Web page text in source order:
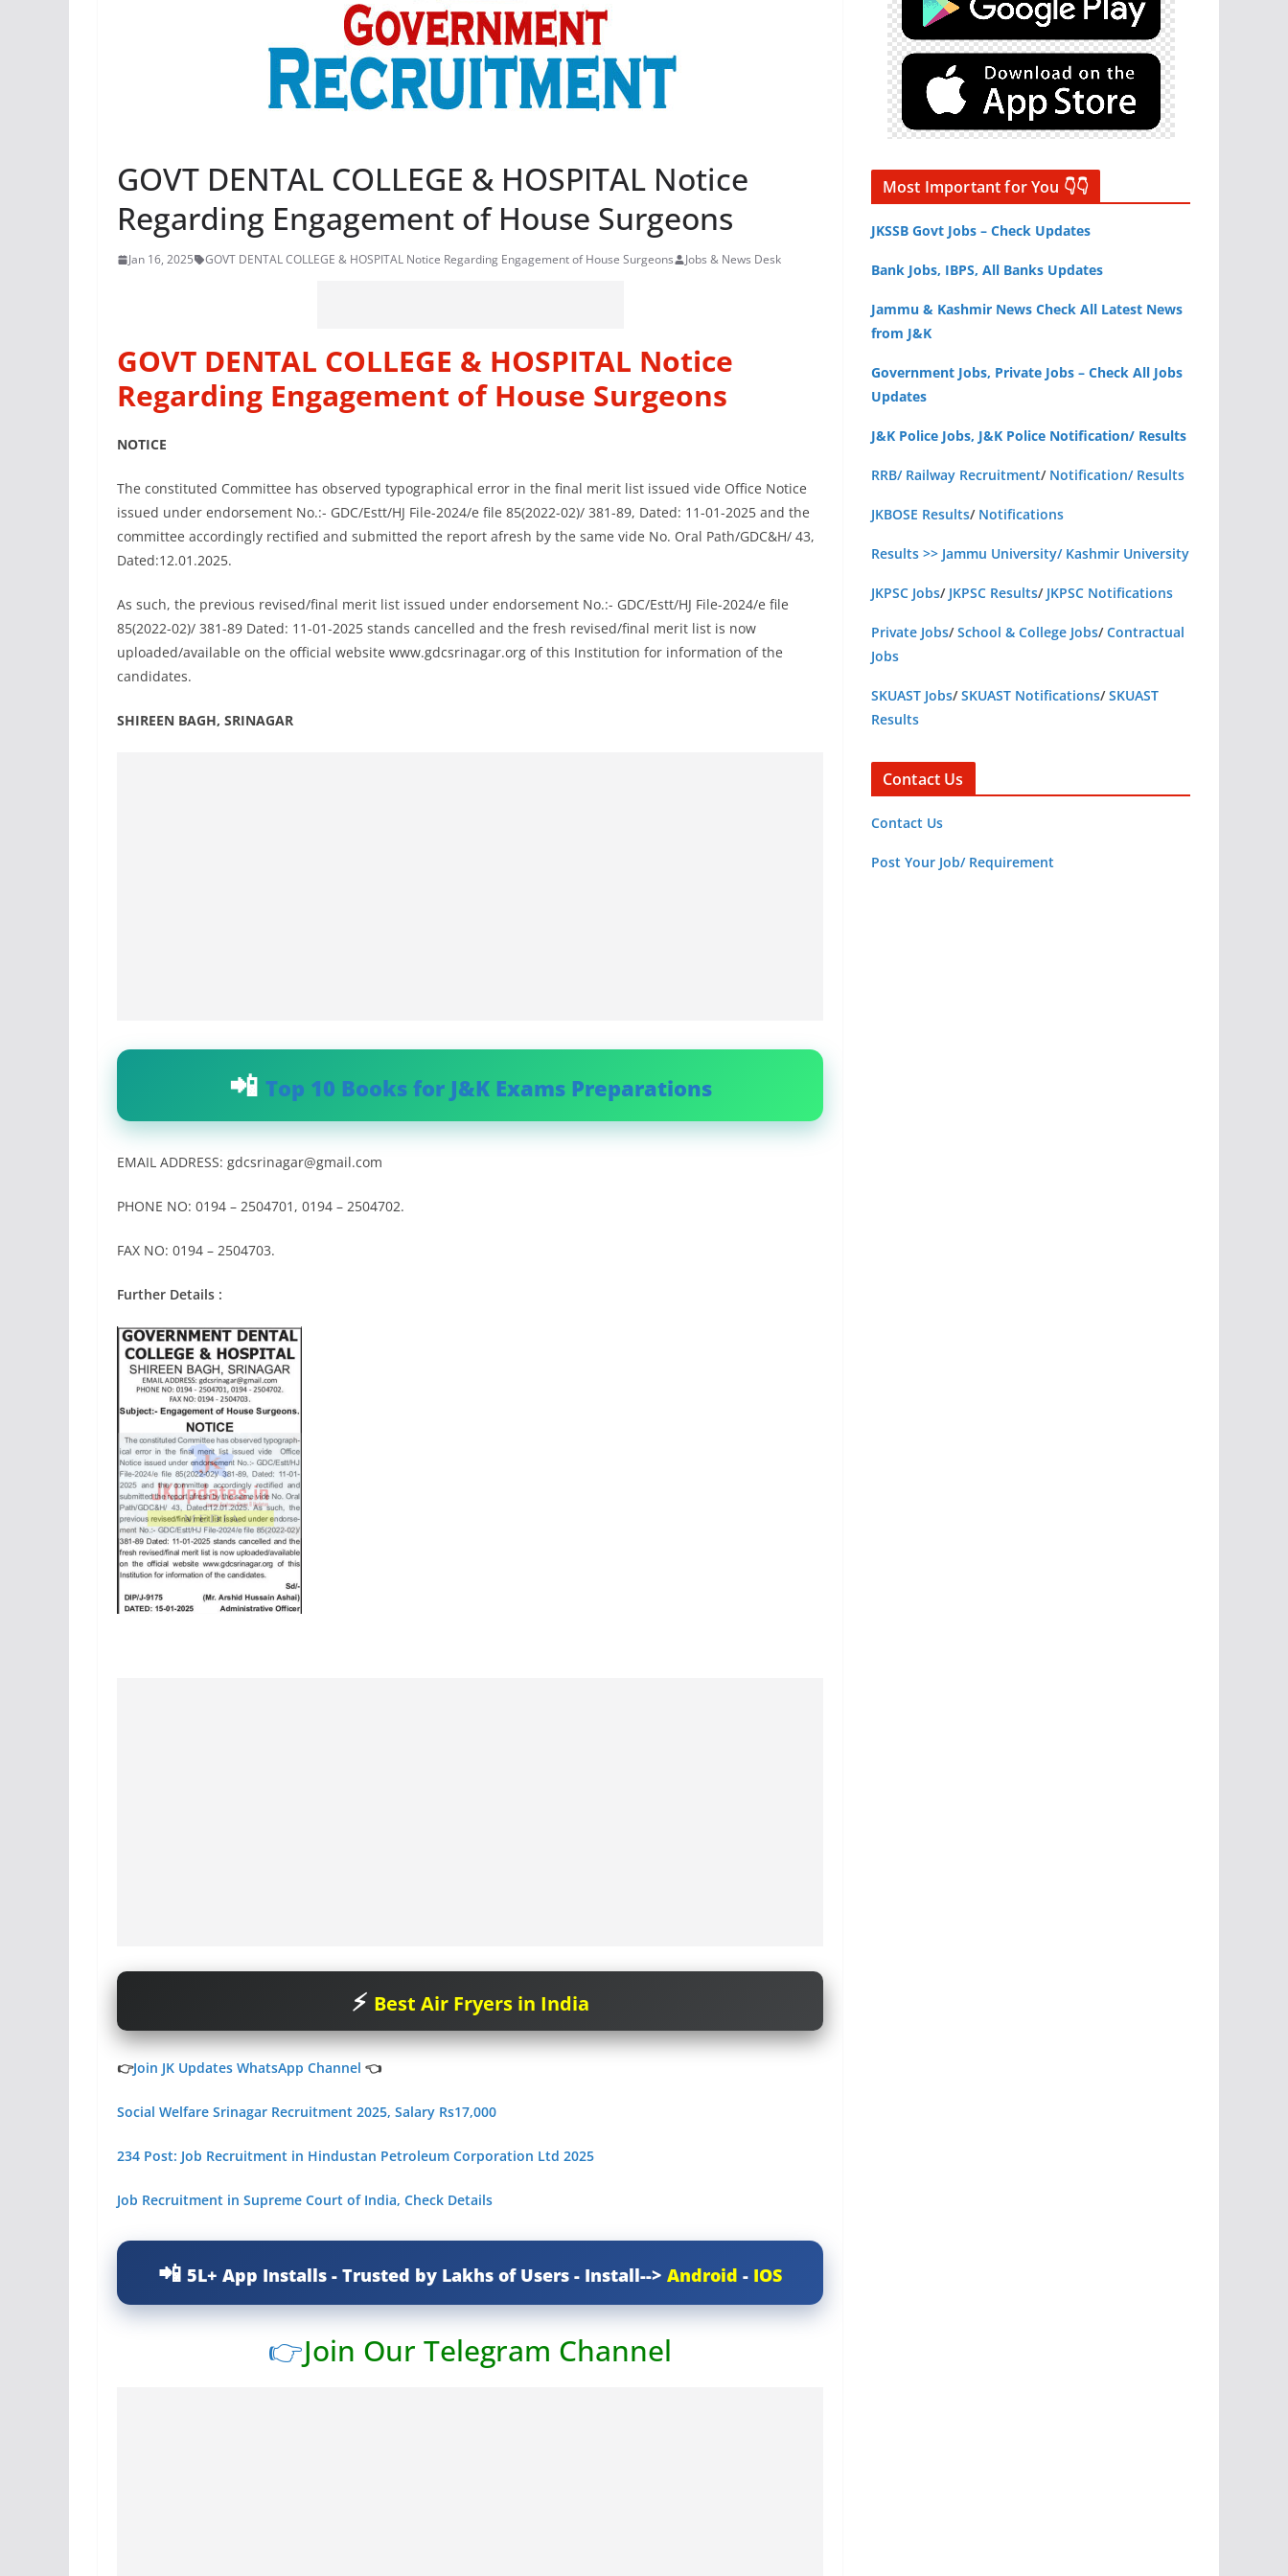
GOVT DENTAL COLLEGE & HOSPITAL Notice
Regarding Engagement of House Surgeons
Jan 16, 2025 GOVT DENTAL COLLEGE & HOSPITAL Notice Regarding Engagement of House Surgeons Jobs & News Desk
GOVT DENTAL COLLEGE & HOSPITAL Notice
Regarding Engagement of House Surgeons
NOTICE
The constituted Committee has observed typographical error in the final merit list issued vide Office Notice
issued under endorsement No.:- GDC/Estt/HJ File-2024/e file 85(2022-02)/ 381-89, Dated: 11-01-2025 and the
committee accordingly rectified and submitted the report afresh by the same vide No. Oral Path/GDC&H/ 43,
Dated:12.01.2025.
As such, the previous revised/final merit list issued under endorsement No.:- GDC/Estt/HJ File-2024/e file
85(2022-02)/ 381-89 Dated: 11-01-2025 stands cancelled and the fresh revised/final merit list is now
uploaded/available on the official website www.gdcsrinagar.org of this Institution for information of the
candidates.
SHIREEN BAGH, SRINAGAR
Top 10 Books for J&K Exams Preparations
EMAIL ADDRESS: gdcsrinagar@gmail.com
PHONE NO: 0194 – 2504701, 0194 – 2504702.
FAX NO: 0194 – 2504703.
Further Details :
Best Air Fryers in India
👉Join JK Updates WhatsApp Channel 👈
Social Welfare Srinagar Recruitment 2025, Salary Rs17,000
234 Post: Job Recruitment in Hindustan Petroleum Corporation Ltd 2025
Job Recruitment in Supreme Court of India, Check Details
5L+ App Installs - Trusted by Lakhs of Users - Install--> Android - IOS
👉Join Our Telegram Channel
Most Important for You 👇👇
JKSSB Govt Jobs – Check Updates
Bank Jobs, IBPS, All Banks Updates
Jammu & Kashmir News Check All Latest News
from J&K
Government Jobs, Private Jobs – Check All Jobs
Updates
J&K Police Jobs, J&K Police Notification/ Results
RRB/ Railway Recruitment/ Notification/ Results
JKBOSE Results/ Notifications
Results >> Jammu University/ Kashmir University
JKPSC Jobs/ JKPSC Results/ JKPSC Notifications
Private Jobs/School & College Jobs/Contractual
Jobs
SKUAST Jobs/SKUAST Notifications/SKUAST
Results
Contact Us
Contact Us
Post Your Job/ Requirement